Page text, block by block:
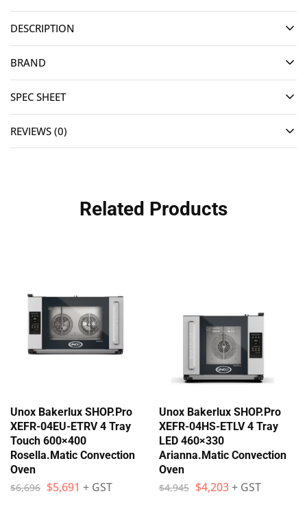
DESCRIPTION
BRAND
SPEC SHEET
REVIEWS (0)
Related Products
Unox Bakerlux SHOP.Pro
XEFR-04EU-ETRV 4 Tray
Touch 600×400
Rosella.Matic Convection
Oven
$6,696 $5,691 + GST
Unox Bakerlux SHOP.Pro
XEFR-04HS-ETLV 4 Tray
LED 460×330
Arianna.Matic Convection
Oven
$4,945 $4,203 + GST